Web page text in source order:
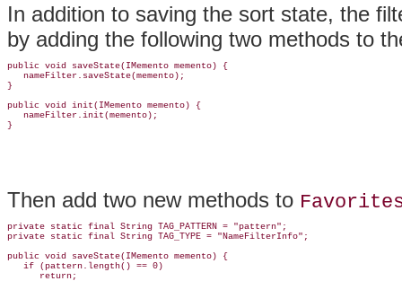
In addition to saving the sort state, the
by adding the following two methods to
public void saveState(IMemento memento) {
   nameFilter.saveState(memento);
}
public void init(IMemento memento) {
   nameFilter.init(memento);
Then add two new methods to
private static final String TAG_PATTERN = "pattern";
private static final String TAG_TYPE = "NameFilterInfo";
public void saveState(IMemento memento) {
   if (pattern.length() == 0)
      return;